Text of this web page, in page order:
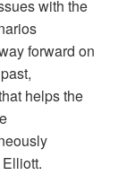
with the
forward on
helps the